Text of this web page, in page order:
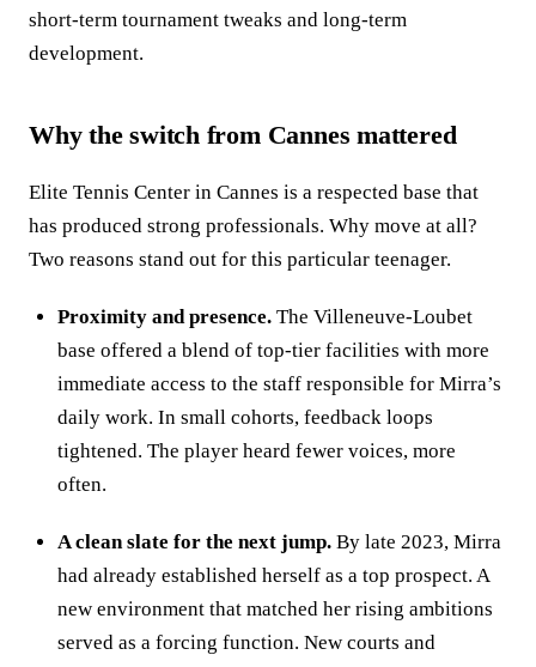
short‑term tournament tweaks and long‑term
development.
Why the switch from Cannes mattered
Elite Tennis Center in Cannes is a respected base that
has produced strong professionals. Why move at all?
Two reasons stand out for this particular teenager.
Proximity and presence. The Villeneuve‑Loubet
base offered a blend of top‑tier facilities with more
immediate access to the staff responsible for Mirra’s
daily work. In small cohorts, feedback loops
tightened. The player heard fewer voices, more
often.
A clean slate for the next jump. By late 2023, Mirra
had already established herself as a top prospect. A
new environment that matched her rising ambitions
served as a forcing function. New courts and